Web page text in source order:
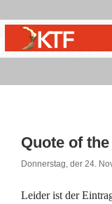
Quote of
Donnerstag, der 24.
Leider ist der